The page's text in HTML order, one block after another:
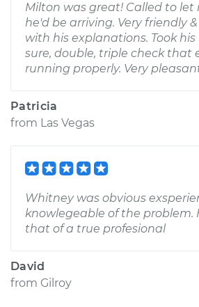
Milton was great! Called to let
he'd be arriving. Very friendly
with his explanations. Took
sure, double, triple check that
running properly. Very
Patricia
from Las Vegas
Whitney was obvious
knowlegeable of the problem.
that of a true profesional
David
from Gilroy